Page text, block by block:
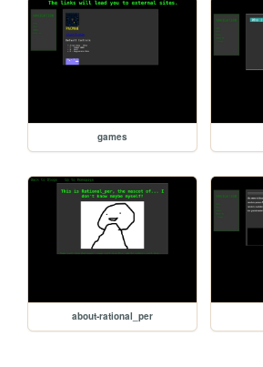
games
about-rational_per